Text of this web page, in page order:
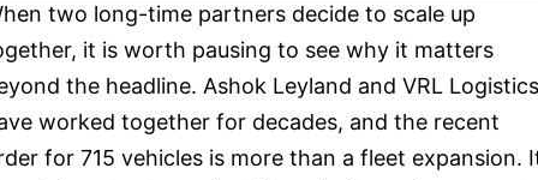
two long-time partners decide to scale up
it is worth pausing to see why it matters
the headline. Ashok Leyland and VRL
worked together for decades, and the recent
for 715 vehicles is more than a fleet expansion.